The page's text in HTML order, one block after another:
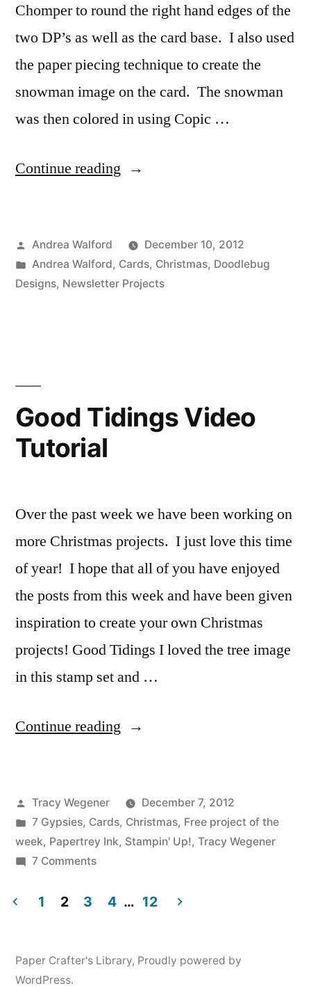
Chomper to round the right hand edges of the
two DP’s as well as the card base. I also used
the paper piecing technique to create the
snowman image on the card. The snowman
was then colored in using Copic …
Continue reading “Project
Let’s
Chill”
Posted
by
Andrea Walford
December 10, 2012
Posted
in
Andrea Walford, Cards, Christmas, Doodlebug
Designs, Newsletter Projects
Good Tidings Video
Tutorial
Over the past week we have been working on
more Christmas projects. I just love this time
of year! I hope that all of you have enjoyed
the posts from this week and have been given
inspiration to create your own Christmas
projects! Good Tidings I loved the tree image
in this stamp set and …
Continue reading “Good
Tutorial”
Posted
by
Tracy Wegener
December 7, 2012
Posted
in
7 Gypsies, Cards, Christmas, Free project of the
week, Papertrey Ink, Stampin' Up!, Tracy Wegener
7 Commentson
Tidings
pagination
1 2 3 4 … 12
Paper Crafter's Library, Proudly powered by
WordPress.